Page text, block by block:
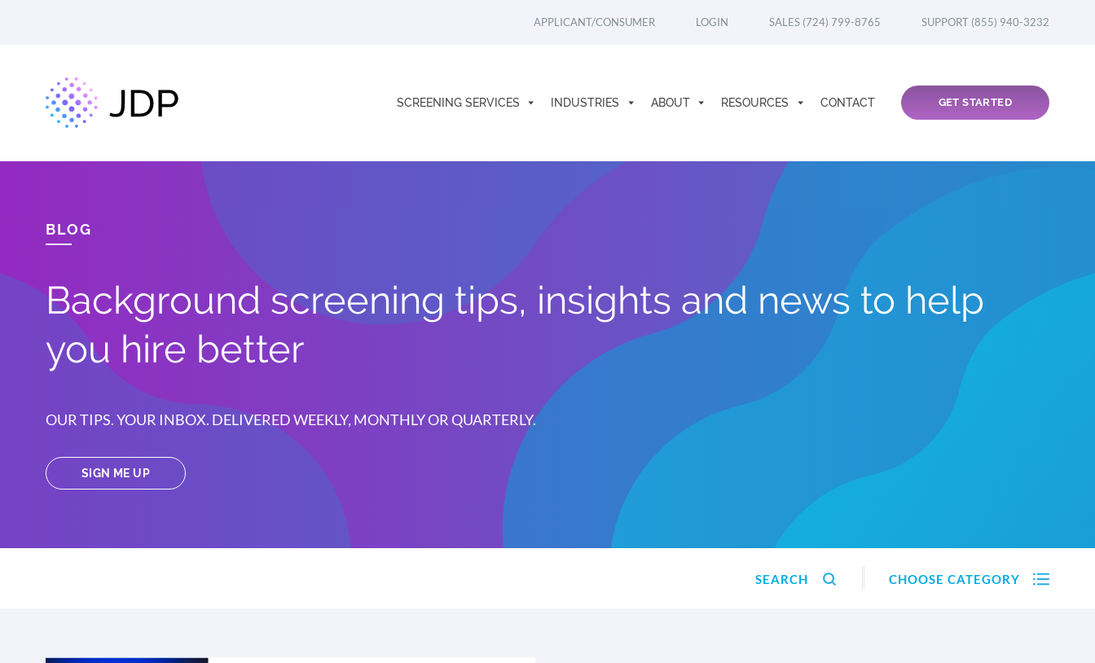
APPLICANT/CONSUMER LOGIN SALES (724) 799-8765 SUPPORT (855) 940-3232
SCREENING SERVICES INDUSTRIES ABOUT RESOURCES CONTACT GET STARTED
BLOG
Background screening tips, insights and news to help
you hire better
OUR TIPS. YOUR INBOX. DELIVERED WEEKLY, MONTHLY OR QUARTERLY.
SIGN ME UP
SEARCH CHOOSE CATEGORY